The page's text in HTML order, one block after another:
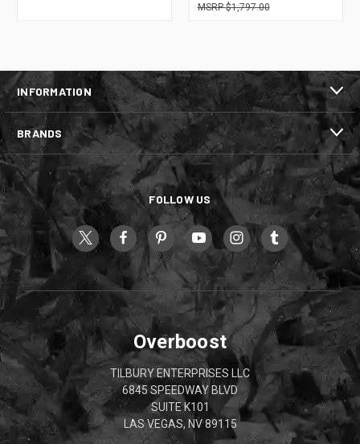
$1,797.00
INFORMATION
BRANDS
FOLLOW US
Overboost
TILBURY ENTERPRISES LLC
6845 SPEEDWAY BLVD
SUITE K101
LAS VEGAS, NV 89115